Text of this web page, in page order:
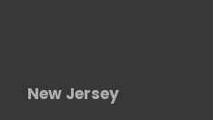
New Jersey